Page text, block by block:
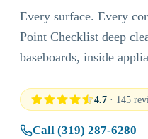
Every surface. Every
Point Checklist deep
baseboards, inside
4.7 · 145
Call (319) 287-6280